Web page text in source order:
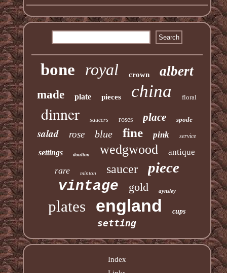
bone royal crown albert
made plate pieces china floral
dinner saucers roses place spode
salad rose blue fine pink service
settings doulton wedgwood antique
rare minton saucer piece
vintage gold aynsley
plates england cups
setting
Index